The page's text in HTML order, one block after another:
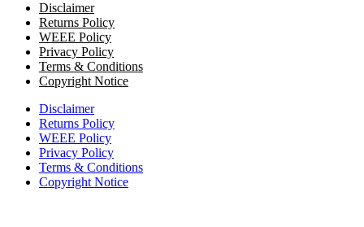
Disclaimer
Returns Policy
WEEE Policy
Privacy Policy
Terms & Conditions
Copyright Notice
Disclaimer
Returns Policy
WEEE Policy
Privacy Policy
Terms & Conditions
Copyright Notice